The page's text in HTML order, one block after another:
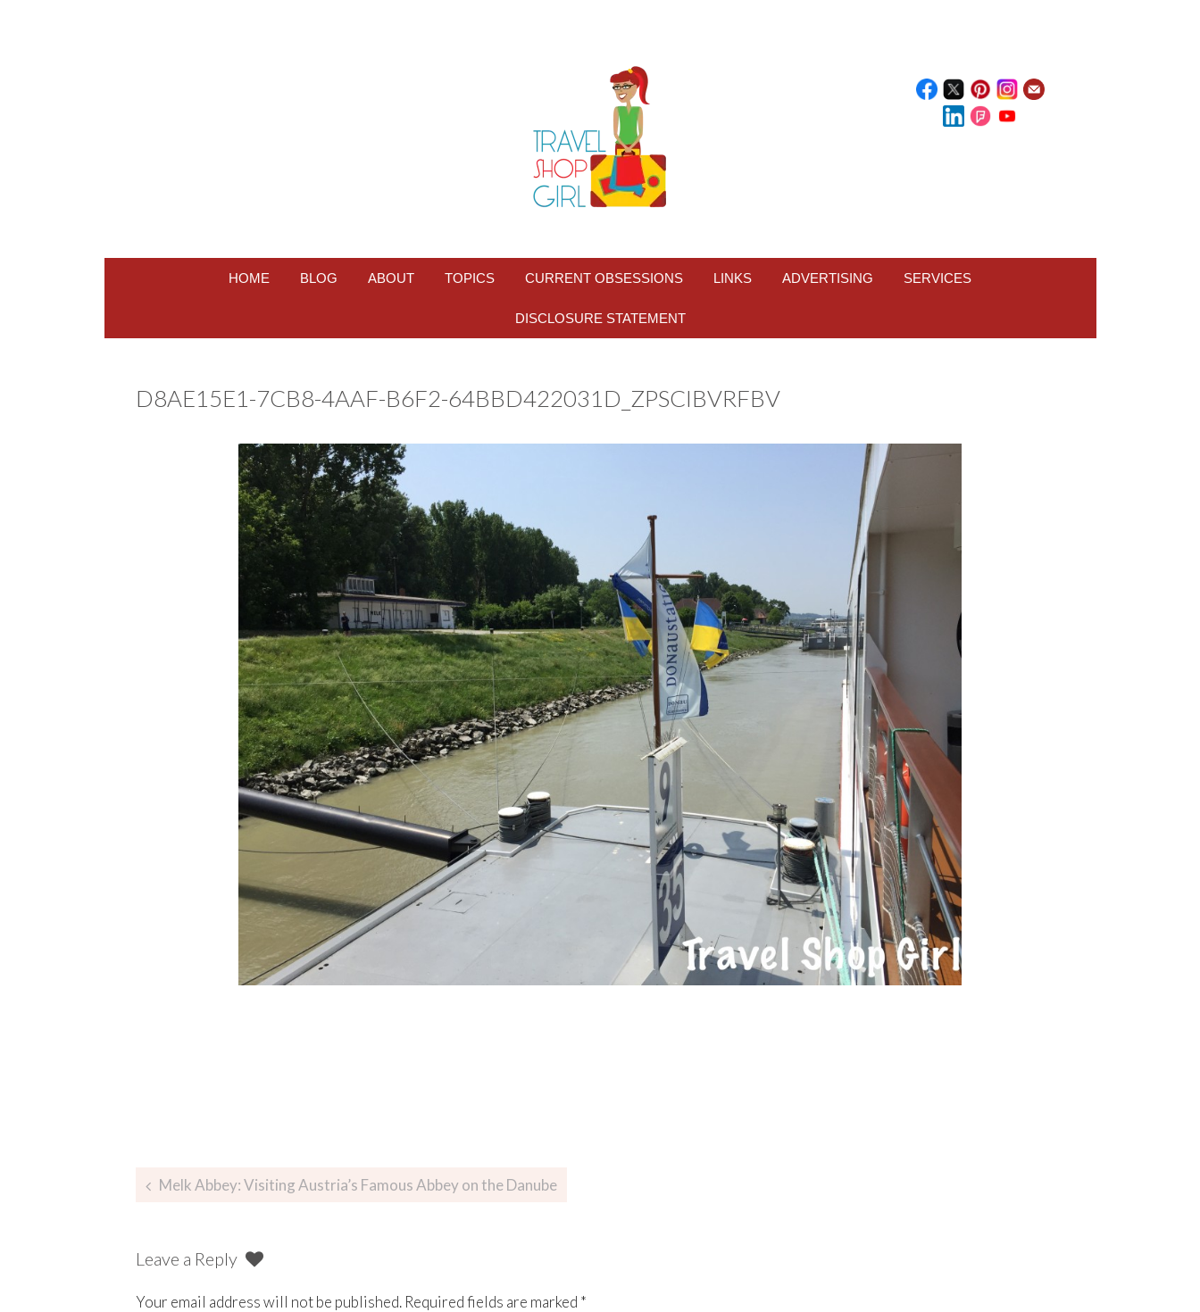
HOME BLOG ABOUT TOPICS CURRENT OBSESSIONS LINKS ADVERTISING SERVICES
DISCLOSURE STATEMENT
D8AE15E1-7CB8-4AAF-B6F2-64BBD422031D_ZPSCIBVRFBV
Melk Abbey: Visiting Austria’s Famous Abbey on the Danube
Leave a Reply
Your email address will not be published. Required fields are marked *